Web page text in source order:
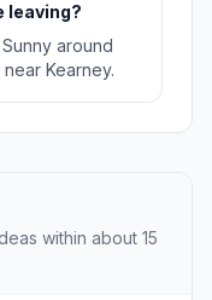
leaving?
around
Kearney.
within about 15